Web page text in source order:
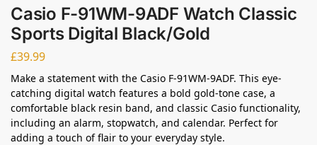
Casio F-91WM-9ADF Watch Classic
Sports Digital Black/Gold
£39.99
Make a statement with the Casio F-91WM-9ADF. This eye-
catching digital watch features a bold gold-tone case, a
comfortable black resin band, and classic Casio functionality,
including an alarm, stopwatch, and calendar. Perfect for
adding a touch of flair to your everyday style.